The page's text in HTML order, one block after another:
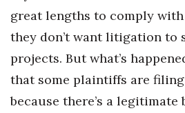
great lengths to comply
they don’t want litigation to
projects. But what’s
that some plaintiffs are
because there’s a legitimate